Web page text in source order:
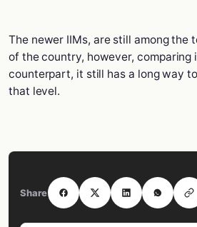
The newer IIMs, are still among the
of the country, however,
counterpart, it still has a long way
that level.
Share